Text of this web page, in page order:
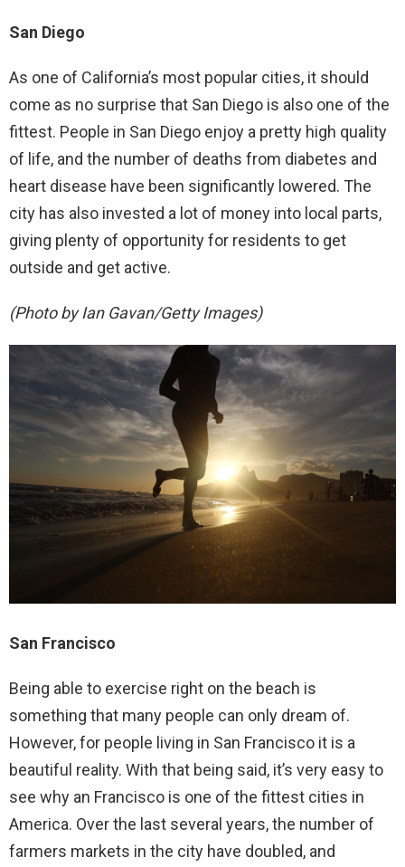
San Diego
As one of California’s most popular cities, it should
come as no surprise that San Diego is also one of the
fittest. People in San Diego enjoy a pretty high quality
of life, and the number of deaths from diabetes and
heart disease have been significantly lowered. The
city has also invested a lot of money into local parts,
giving plenty of opportunity for residents to get
outside and get active.
(Photo by Ian Gavan/Getty Images)
San Francisco
Being able to exercise right on the beach is
something that many people can only dream of.
However, for people living in San Francisco it is a
beautiful reality. With that being said, it’s very easy to
see why an Francisco is one of the fittest cities in
America. Over the last several years, the number of
farmers markets in the city have doubled, and